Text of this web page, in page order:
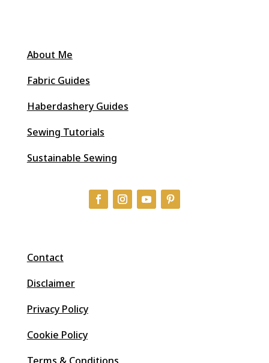
About Me
Fabric Guides
Haberdashery Guides
Sewing Tutorials
Sustainable Sewing
Contact
Disclaimer
Privacy Policy
Cookie Policy